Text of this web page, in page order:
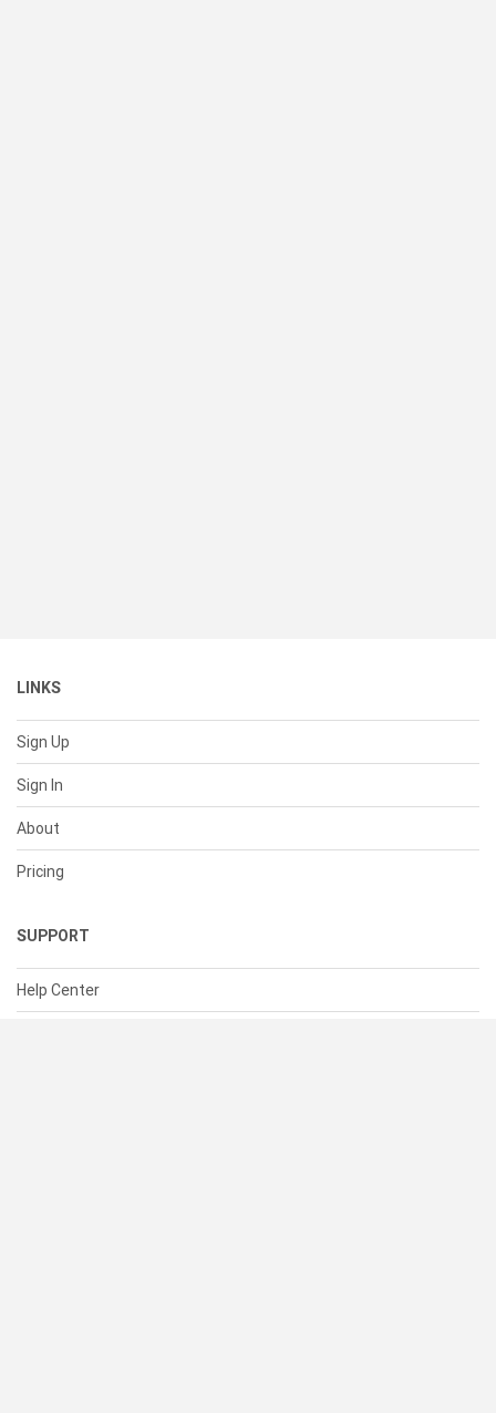
LINKS
Sign Up
Sign In
About
Pricing
SUPPORT
Help Center